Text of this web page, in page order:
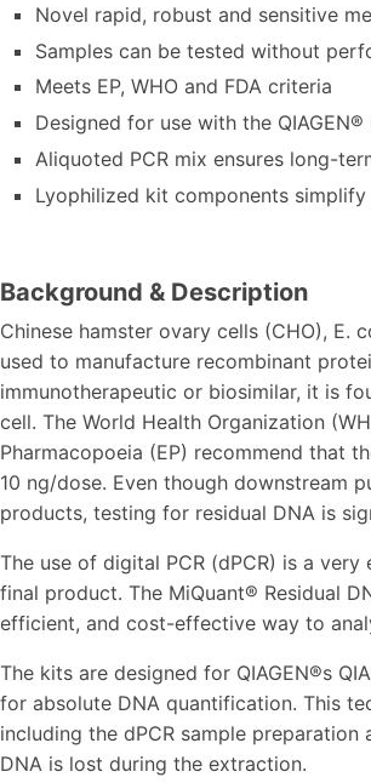
Novel rapid, robust and sensitive
Samples can be tested without
Meets EP, WHO and FDA criteria
Designed for use with the
Aliquoted PCR mix ensures long-
Lyophilized kit components
Background & Description
Chinese hamster ovary cells (CHO), E.
used to manufacture recombinant
immunotherapeutic or biosimilar, it is
cell. The World Health Organization
Pharmacopoeia (EP) recommend that
10 ng/dose. Even though downstream
products, testing for residual DNA is
The use of digital PCR (dPCR) is a
final product. The MiQuant® Residual
efficient, and cost-effective way to
The kits are designed for QIAGEN®s
for absolute DNA quantification. This
including the dPCR sample
DNA is lost during the extraction.